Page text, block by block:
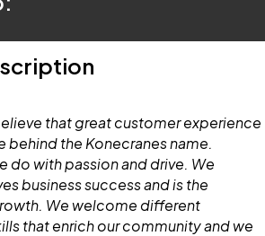
that great customer experience
behind the Konecranes name.
do with passion and drive. We
business success and is the
We welcome different
that enrich our community and we